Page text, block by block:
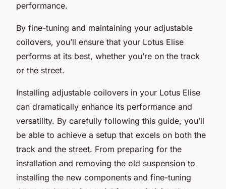
performance.
By fine-tuning and maintaining your adjustable
coilovers, you’ll ensure that your Lotus Elise
performs at its best, whether you’re on the track
or the street.
Installing adjustable coilovers in your Lotus Elise
can dramatically enhance its performance and
versatility. By carefully following this guide, you’ll
be able to achieve a setup that excels on both the
track and the street. From preparing for the
installation and removing the old suspension to
installing the new components and fine-tuning